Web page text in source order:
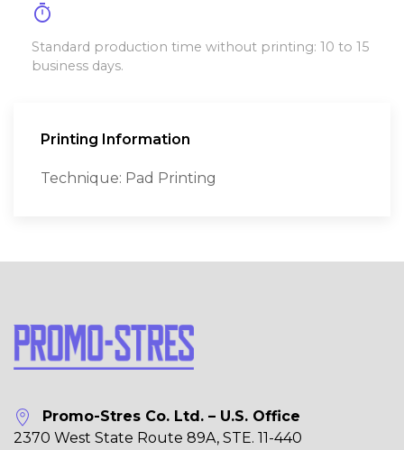
timer
Standard production time without printing: 10 to 15
business days.
Printing Information
Technique: Pad Printing
Promo-Stres Co. Ltd. – U.S. Office
2370 West State Route 89A, STE. 11-440